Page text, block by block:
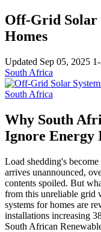
Off-Grid Solar
Homes
Updated Sep 05, 2025
South Africa
Why South
Ignore Energy
Load shedding's
arrives unannounced,
contents spoiled. But
from this unreliable grid
systems for homes are
installations increasing
South African